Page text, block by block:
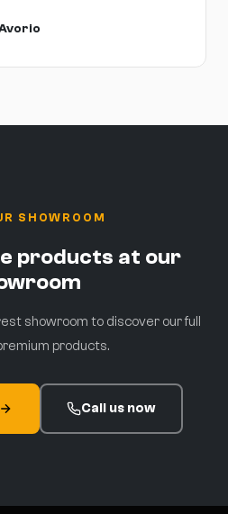
SHOWROOM
products at our
showroom to discover our full
products.
Call us now